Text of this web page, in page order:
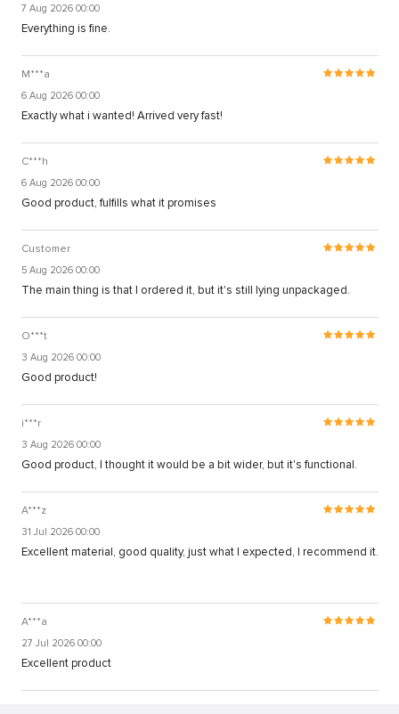
7 Aug 2026 00:00
Everything is fine.
M***a
6 Aug 2026 00:00
Exactly what i wanted! Arrived very fast!
C***h
6 Aug 2026 00:00
Good product, fulfills what it promises
Customer
5 Aug 2026 00:00
The main thing is that I ordered it, but it's still lying unpackaged.
O***t
3 Aug 2026 00:00
Good product!
i***r
3 Aug 2026 00:00
Good product, I thought it would be a bit wider, but it's functional.
A***z
31 Jul 2026 00:00
Excellent material, good quality, just what I expected, I recommend it.
A***a
27 Jul 2026 00:00
Excellent product